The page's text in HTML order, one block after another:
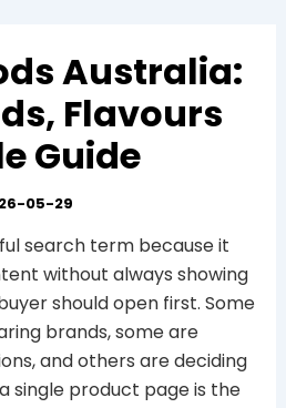
Australia:
Flavours
Guide
05-29
search term because it
without always showing
should open first. Some
brands, some are
and others are deciding
single product page is the